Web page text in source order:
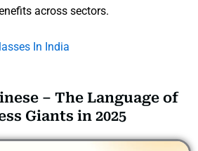
across sectors.
In India
– The Language of
Giants in 2025